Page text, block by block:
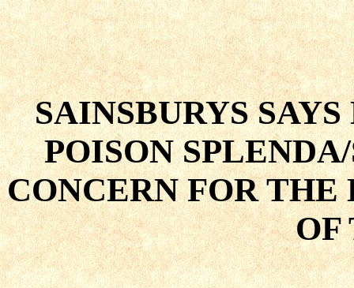
SAINSBURYS
POISON
CONCERN FOR
OF